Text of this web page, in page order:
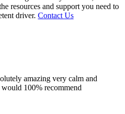
resources and support you need to
driver. Contact Us
amazing very calm and
100% recommend